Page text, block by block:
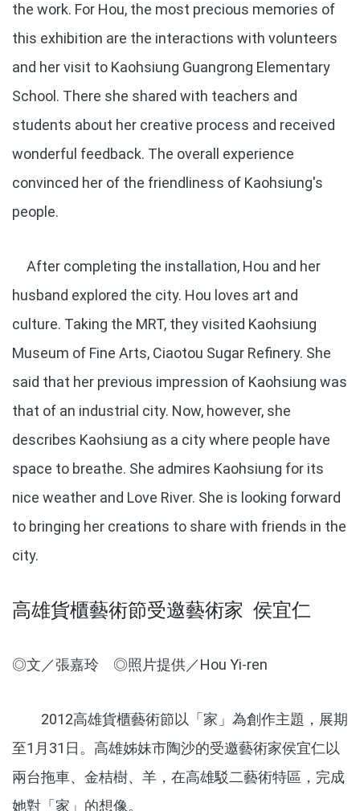
the work. For Hou, the most precious memories of
this exhibition are the interactions with volunteers
and her visit to Kaohsiung Guangrong Elementary
School. There she shared with teachers and
students about her creative process and received
wonderful feedback. The overall experience
convinced her of the friendliness of Kaohsiung's
people.
After completing the installation, Hou and her
husband explored the city. Hou loves art and
culture. Taking the MRT, they visited Kaohsiung
Museum of Fine Arts, Ciaotou Sugar Refinery. She
said that her previous impression of Kaohsiung was
that of an industrial city. Now, however, she
describes Kaohsiung as a city where people have
space to breathe. She admires Kaohsiung for its
nice weather and Love River. She is looking forward
to bringing her creations to share with friends in the
city.
高雄貨櫃藝術節受邀藝術家 侯宜仁
◎文／張嘉玲 ◎照片提供／Hou Yi-ren
2012高雄貨櫃藝術節以「家」為創作主題，展期
至1月31日。高雄姊妹市陶沙的受邀藝術家侯宜仁以
兩台拖車、金桔樹、羊，在高雄駁二藝術特區，完成
她對「家」的想像。